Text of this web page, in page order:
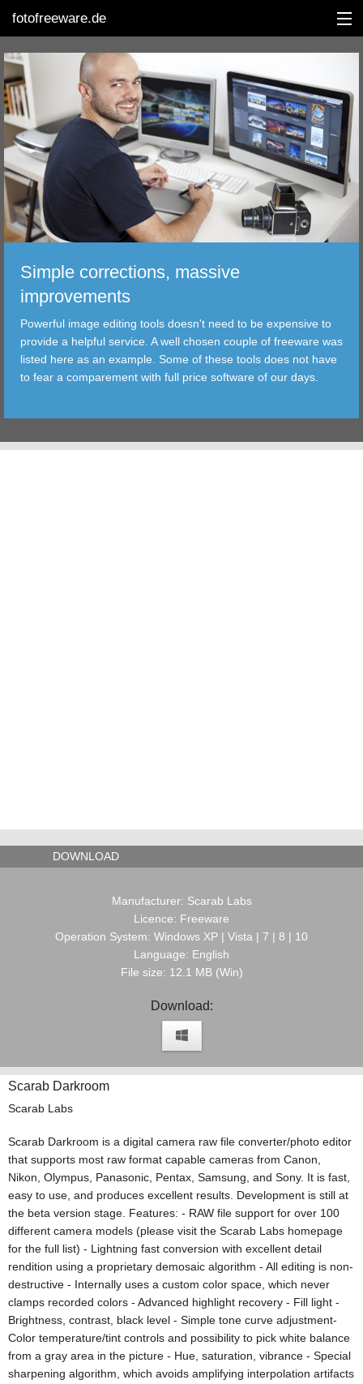
fotofreeware.de
DEUTSCH
EDITING
ALBUMS
CORRECTIONS
TRANSFER
FILTER
TOOLS
Simple corrections, massive
improvements
Powerful image editing tools doesn't need to be expensive to
provide a helpful service. A well chosen couple of freeware was
listed here as an example. Some of these tools does not have
to fear a comparement with full price software of our days.
DOWNLOAD
Manufacturer: Scarab Labs
Licence: Freeware
Operation System: Windows XP | Vista | 7 | 8 | 10
Language: English
File size: 12.1 MB (Win)
Download:
Scarab Darkroom
Scarab Labs
Scarab Darkroom is a digital camera raw file converter/photo editor
that supports most raw format capable cameras from Canon,
Nikon, Olympus, Panasonic, Pentax, Samsung, and Sony. It is fast,
easy to use, and produces excellent results. Development is still at
the beta version stage. Features: - RAW file support for over 100
different camera models (please visit the Scarab Labs homepage
for the full list) - Lightning fast conversion with excellent detail
rendition using a proprietary demosaic algorithm - All editing is non-
destructive - Internally uses a custom color space, which never
clamps recorded colors - Advanced highlight recovery - Fill light -
Brightness, contrast, black level - Simple tone curve adjustment-
Color temperature/tint controls and possibility to pick white balance
from a gray area in the picture - Hue, saturation, vibrance - Special
sharpening algorithm, which avoids amplifying interpolation artifacts